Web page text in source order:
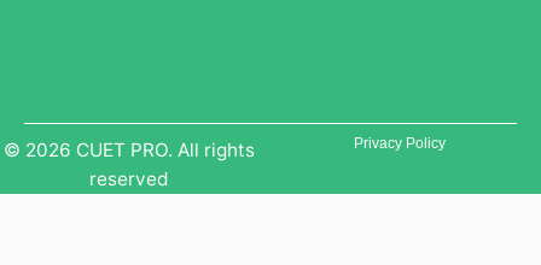
© 2026 CUET PRO. All rights
reserved
Privacy Policy